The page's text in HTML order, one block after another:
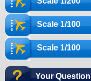
Scale 1/100
Scale 1/100
Your Question